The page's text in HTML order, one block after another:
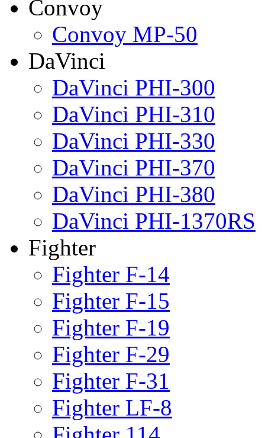
Convoy
Convoy MP-50
DaVinci
DaVinci PHI-300
DaVinci PHI-310
DaVinci PHI-330
DaVinci PHI-370
DaVinci PHI-380
DaVinci PHI-1370RS
Fighter
Fighter F-14
Fighter F-15
Fighter F-19
Fighter F-29
Fighter F-31
Fighter LF-8